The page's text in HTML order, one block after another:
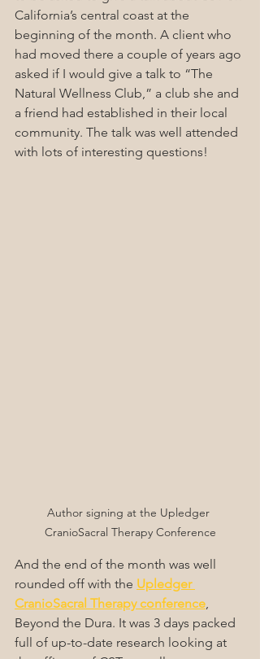
California’s central coast at the
beginning of the month. A client who
had moved there a couple of years ago
asked if I would give a talk to “The
Natural Wellness Club,” a club she and
a friend had established in their local
community. The talk was well attended
with lots of interesting questions!
Author signing at the Upledger
CranioSacral Therapy Conference
And the end of the month was well
rounded off with the Upledger
CranioSacral Therapy conference
Beyond the Dura. It was 3 days packed
full of up-to-date research looking at